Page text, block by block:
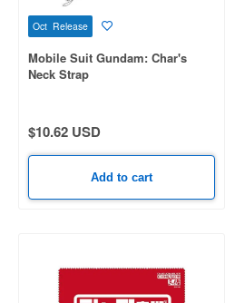
Oct Release
Mobile Suit Gundam: Char's
Neck Strap
$10.62 USD
Add to cart